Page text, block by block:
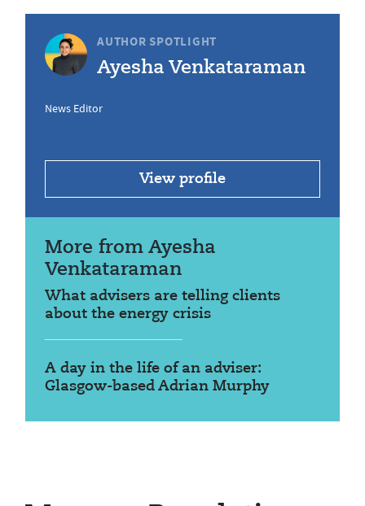
AUTHOR SPOTLIGHT
Ayesha Venkataraman
News Editor
View profile
More from Ayesha
Venkataraman
What advisers are telling clients
about the energy crisis
A day in the life of an adviser:
Glasgow-based Adrian Murphy